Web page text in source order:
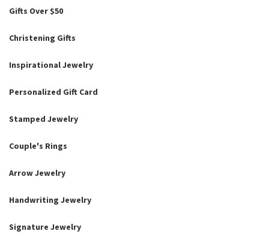
Gifts Over $50
Christening Gifts
Inspirational Jewelry
Personalized Gift Card
Stamped Jewelry
Couple's Rings
Arrow Jewelry
Handwriting Jewelry
Signature Jewelry